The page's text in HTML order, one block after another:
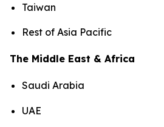
Taiwan
Rest of Asia Pacific
The Middle East & Africa
Saudi Arabia
UAE